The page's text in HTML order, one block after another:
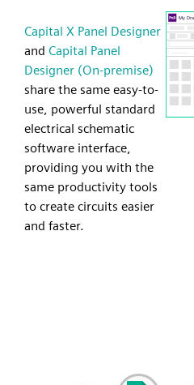
Capital X Panel Designer
and Capital Panel
Designer (On-premise)
share the same easy-to-
use, powerful standard
electrical schematic
software interface,
providing you with the
same productivity tools
to create circuits easier
and faster.